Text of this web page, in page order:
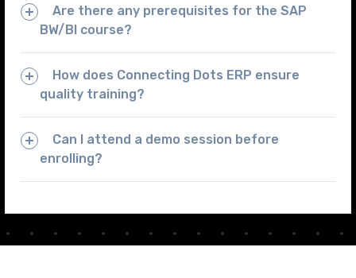
Are there any prerequisites for the SAP
BW/BI course?
How does Connecting Dots ERP ensure
quality training?
Can I attend a demo session before
enrolling?